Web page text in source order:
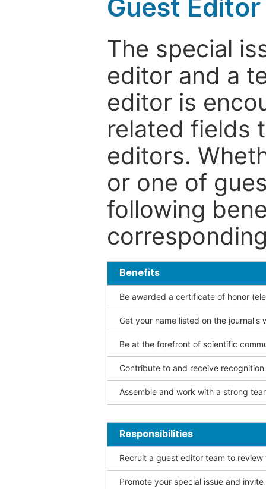
Guest Editor
The special
editor and a
editor is
related fields
editors.
or one of
following
Benefits
Be awarded a certificate of honor
Get your name listed on the journal's
Be at the forefront of scientific
Contribute to and receive
Assemble and work with a strong
Responsibilities
Recruit a guest editor team to
Promote your special issue and